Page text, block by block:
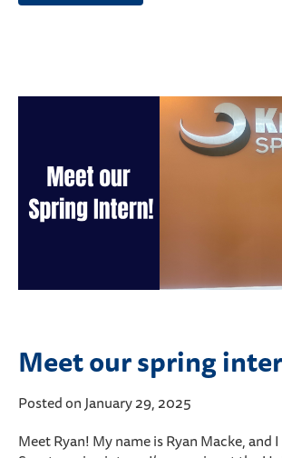
Meet our spring
Posted on January 29, 2025
Meet Ryan! My name is Ryan Macke, and